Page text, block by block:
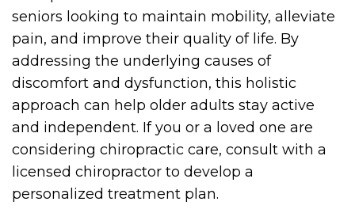
seniors looking to maintain mobility, alleviate
pain, and improve their quality of life. By
addressing the underlying causes of
discomfort and dysfunction, this holistic
approach can help older adults stay active
and independent. If you or a loved one are
considering chiropractic care, consult with a
licensed chiropractor to develop a
personalized treatment plan.